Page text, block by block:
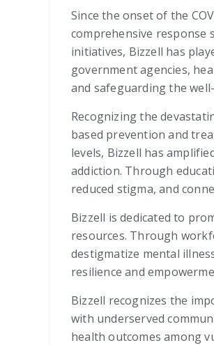
Since the onset of the
comprehensive response
initiatives, Bizzell has
government agencies,
and safeguarding the
Recognizing the
based prevention and
levels, Bizzell has
addiction. Through
reduced stigma, and
Bizzell is dedicated to
resources. Through
destigmatize mental
resilience and
Bizzell recognizes the
with underserved
health outcomes among